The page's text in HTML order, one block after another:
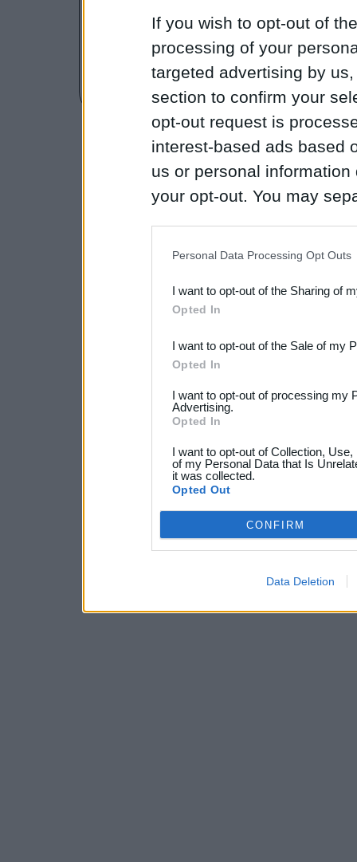
If you wish to opt-out of
processing of your
targeted advertising by
section to confirm your
opt-out request is
interest-based ads based
us or personal
your opt-out. You may
Downstream Participants
third parties.
Personal Data Processing Opt Outs
I want to opt-out of the Sharing of
Opted In
I want to opt-out of the Sale of my
Opted In
I want to opt-out of processing my
Advertising.
Opted In
I want to opt-out of Collection,
of my Personal Data that Is
it was collected.
Opted Out
CONFIRM
Data Deletion
Microscope Labeling
Lab - Introduction to the